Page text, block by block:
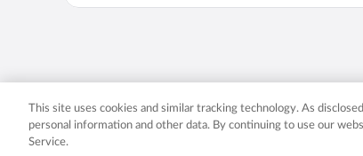
Expedia, Inc. in the US and/or other
This site uses cookies and similar tracking technology. As
personal information and other data. By continuing to use our
Service.